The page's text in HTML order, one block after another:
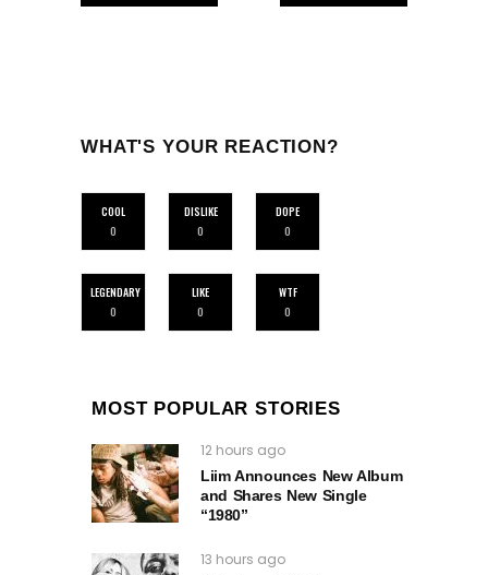
WHAT'S YOUR REACTION?
COOL
0
DISLIKE
0
DOPE
0
LEGENDARY
0
LIKE
0
WTF
0
MOST POPULAR STORIES
12 hours ago
Liim Announces New Album
and Shares New Single
“1980”
13 hours ago